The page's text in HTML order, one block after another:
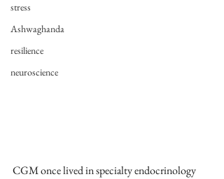
stress
Ashwaghanda
resilience
neuroscience
CGM once lived in specialty endocrinology